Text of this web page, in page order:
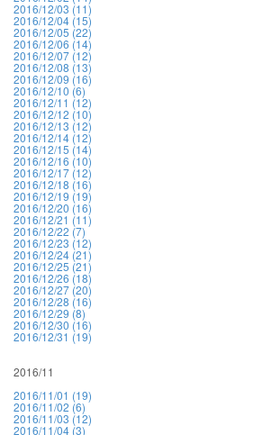
2016/12/03 (11)
2016/12/04 (15)
2016/12/05 (22)
2016/12/06 (14)
2016/12/07 (12)
2016/12/08 (13)
2016/12/09 (16)
2016/12/10 (6)
2016/12/11 (12)
2016/12/12 (10)
2016/12/13 (12)
2016/12/14 (12)
2016/12/15 (14)
2016/12/16 (10)
2016/12/17 (12)
2016/12/18 (16)
2016/12/19 (19)
2016/12/20 (16)
2016/12/21 (11)
2016/12/22 (7)
2016/12/23 (12)
2016/12/24 (21)
2016/12/25 (21)
2016/12/26 (18)
2016/12/27 (20)
2016/12/28 (16)
2016/12/29 (8)
2016/12/30 (16)
2016/12/31 (19)
2016/11
2016/11/01 (19)
2016/11/02 (6)
2016/11/03 (12)
2016/11/04 (3)